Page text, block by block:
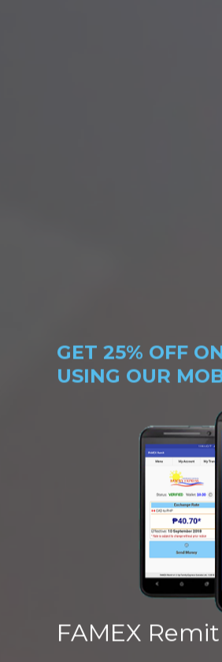
GET 25% OFF
USING OUR
FAMEX